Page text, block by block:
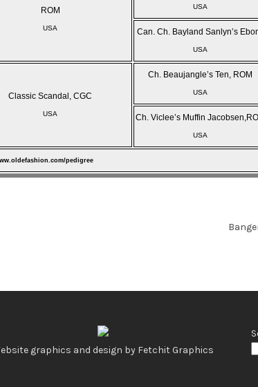
ROM
USA
USA
Can. Ch. Bayland Sanlyn’s
USA
Classic Scandal, CGC
USA
Ch. Beaujangle’s Ten, ROM
USA
Ch. Viclee’s Muffin
USA
pedigree
graphics and design by Fetchit Graphics